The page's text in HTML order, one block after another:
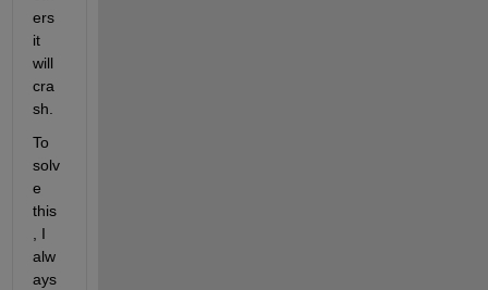
ers
it
will
cra
sh.
To
solv
e
this
, I
alw
ays